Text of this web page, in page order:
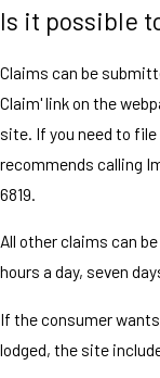
Is it possible
Claims can be
Claim' link on the
site. If you need to
recommends calling
6819.
All other claims can
hours a day, seven
If the consumer
lodged, the site